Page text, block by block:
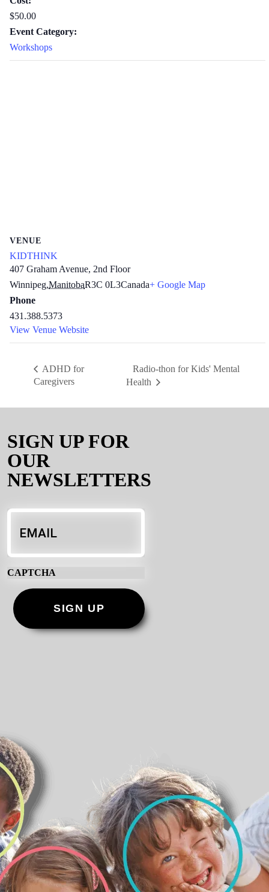
$50.00
Event Category:
Workshops
VENUE
KIDTHINK
407 Graham Avenue, 2nd Floor
Winnipeg,ManitobaR3C 0L3Canada+ Google Map
Phone
431.388.5373
View Venue Website
ADHD for
Caregivers
Radio-thon for Kids' Mental
Health
SIGN UP FOR
OUR
NEWSLETTERS
Email *
CAPTCHA